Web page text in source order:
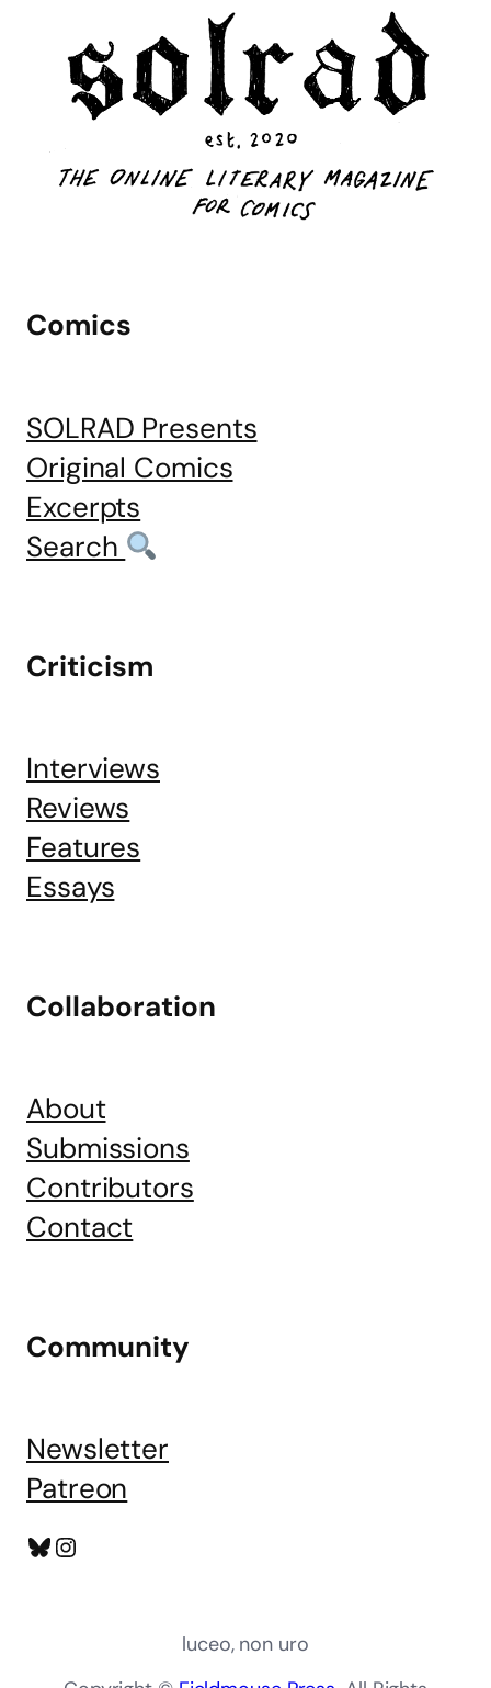
Comics
SOLRAD Presents
Original Comics
Excerpts
Search
Criticism
Interviews
Reviews
Features
Essays
Collaboration
About
Submissions
Contributors
Contact
Community
Newsletter
Patreon
Bluesky
Instagram
luceo, non uro